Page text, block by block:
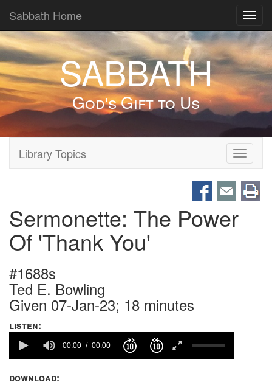
Sabbath Home
SABBATH
God's Gift to Us
Toggle
Library Topics
Sermonette: The Power
Of 'Thank You'
#1688s
Ted E. Bowling
Given 07-Jan-23; 18 minutes
listen:
00:00 00:00
download: